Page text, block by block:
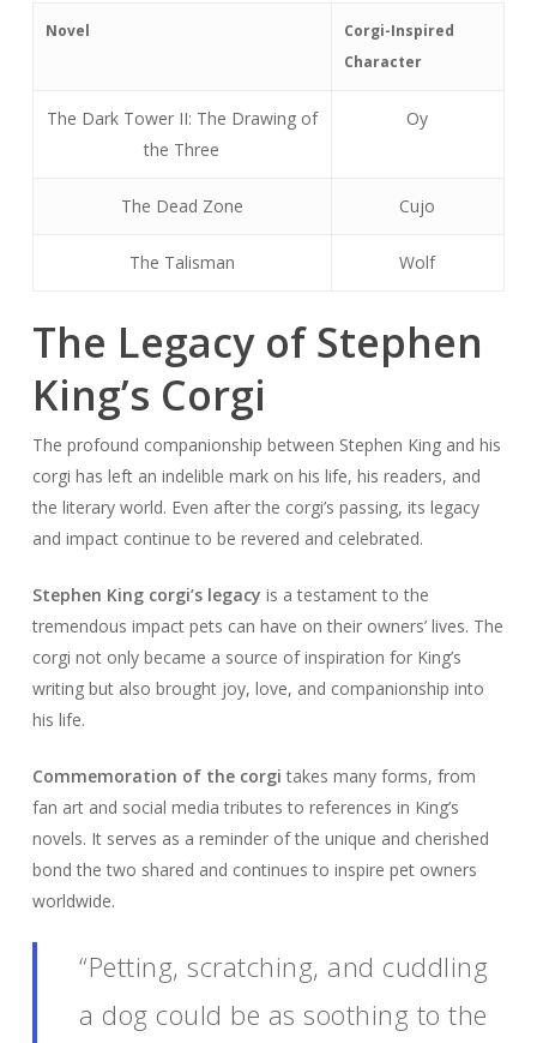
Novel
Corgi-Inspired
Character
The Dark Tower II: The Drawing of
the Three
Oy
The Dead Zone Cujo
The Talisman Wolf
The Legacy of Stephen
King’s Corgi
The profound companionship between Stephen King and his
corgi has left an indelible mark on his life, his readers, and
the literary world. Even after the corgi’s passing, its legacy
and impact continue to be revered and celebrated.
Stephen King corgi’s legacy is a testament to the
tremendous impact pets can have on their owners’ lives. The
corgi not only became a source of inspiration for King’s
writing but also brought joy, love, and companionship into
his life.
Commemoration of the corgi takes many forms, from
fan art and social media tributes to references in King’s
novels. It serves as a reminder of the unique and cherished
bond the two shared and continues to inspire pet owners
worldwide.
“Petting, scratching, and cuddling
a dog could be as soothing to the